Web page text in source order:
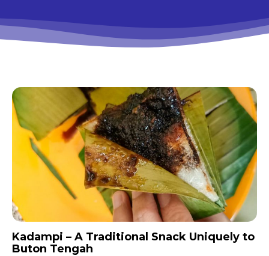
Kadampi – A Traditional Snack Uniquely to
Buton Tengah